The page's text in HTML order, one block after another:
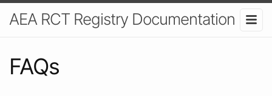
AEA RCT Registry Documentation
FAQs